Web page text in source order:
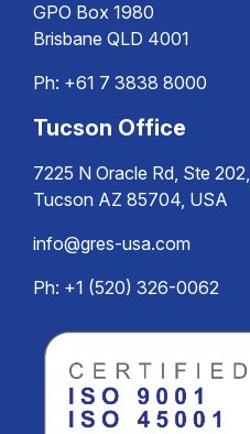
GPO Box 1980
Brisbane QLD 4001
Ph: +61 7 3838 8000
Tucson Office
7225 N Oracle Rd, Ste 202,
Tucson AZ 85704, USA
info@gres-usa.com
Ph: +1 (520) 326-0062